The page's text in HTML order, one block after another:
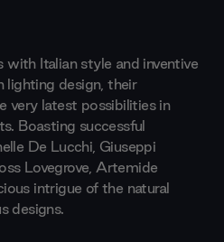
Italian style and inventive
lighting design, their
very latest possibilities in
Boasting successful
De Lucchi, Giuseppi
Lovegrove, Artemide
intrigue of the natural
designs.